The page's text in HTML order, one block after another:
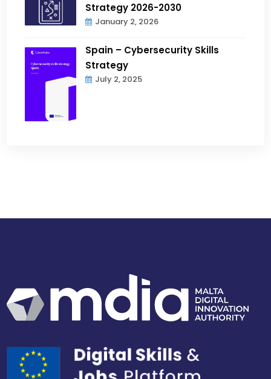
Strategy 2026-2030
January 2, 2026
Spain – Cybersecurity Skills
Strategy
July 2, 2025